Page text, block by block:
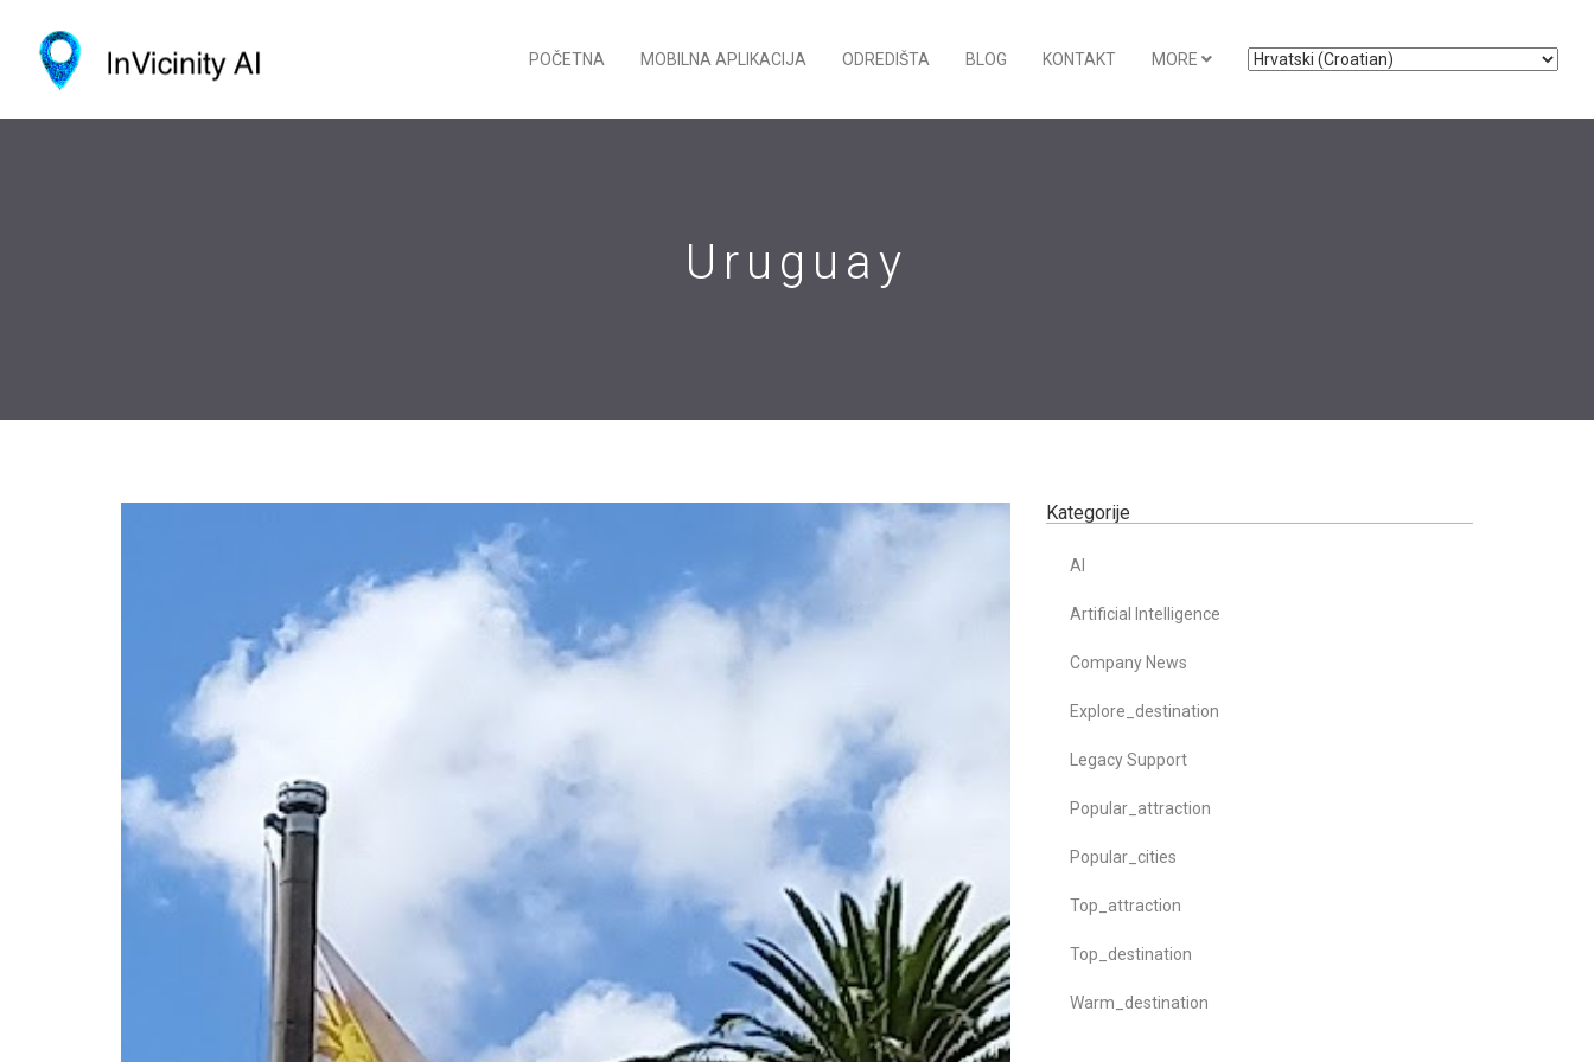
POČETNA MOBILNA APLIKACIJA ODREDIŠTA BLOG KONTAKT MORE
Uruguay
Kategorije
AI
Artificial Intelligence
Company News
Explore_destination
Legacy Support
Popular_attraction
Popular_cities
Top_attraction
Top_destination
Warm_destination